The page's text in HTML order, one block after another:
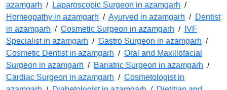
azamgarh / Laparoscopic Surgeon in azamgarh /
Homeopathy in azamgarh / Ayurved in azamgarh / Dentist
in azamgarh / Cosmetic Surgeon in azamgarh /
IVF
Specialist in azamgarh / Gastro Surgeon in azamgarh /
Cosmetic Dentist in azamgarh / Oral and Maxillofacial
Surgeon in azamgarh / Bariatric Surgeon in azamgarh /
Cardiac Surgeon in azamgarh / Cosmetologist in